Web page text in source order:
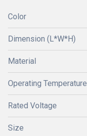
Color
Dimension (L*W*H)
Material
Operating Temperature
Rated Voltage
Size